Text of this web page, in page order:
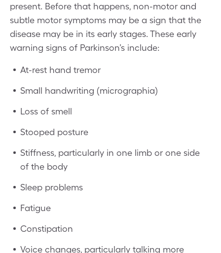
present. Before that happens, non-motor and
subtle motor symptoms may be a sign that the
disease may be in its early stages. These early
warning signs of Parkinson’s include:
At-rest hand tremor
Small handwriting (micrographia)
Loss of smell
Stooped posture
Stiffness, particularly in one limb or one side
of the body
Sleep problems
Fatigue
Constipation
Voice changes, particularly talking more